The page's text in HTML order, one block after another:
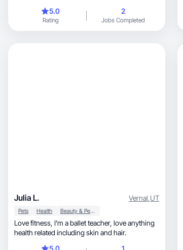
5.0
Rating
2
Jobs Completed
Julia L. Vernal,UT
Pets Health Beauty & Personal Care
Love fitness, I’m a ballet teacher, love anything
health related including skin and hair.
5.0
1